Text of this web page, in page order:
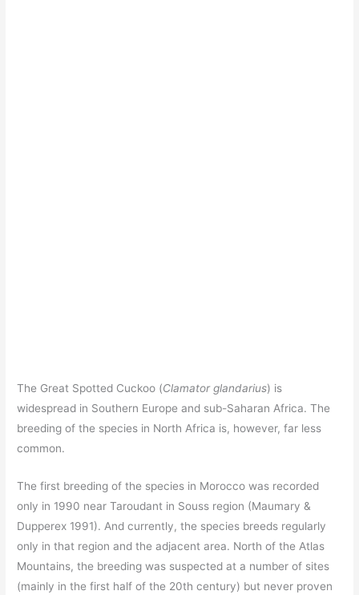
The Great Spotted Cuckoo (Clamator glandarius) is
widespread in Southern Europe and sub-Saharan Africa. The
breeding of the species in North Africa is, however, far less
common.
The first breeding of the species in Morocco was recorded
only in 1990 near Taroudant in Souss region (Maumary &
Dupperex 1991). And currently, the species breeds regularly
only in that region and the adjacent area. North of the Atlas
Mountains, the breeding was suspected at a number of sites
(mainly in the first half of the 20th century) but never proven